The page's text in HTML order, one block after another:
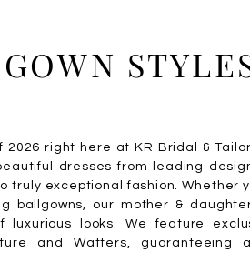
right here at KR Bridal &
dresses from leading
truly exceptional fashion. Whether
ballgowns, our mother &
luxurious looks. We feature
and Watters, guaranteeing